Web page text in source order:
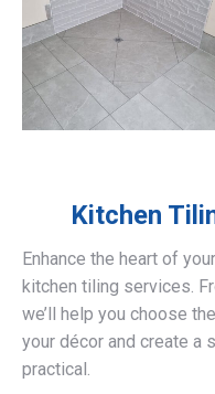
Kitchen
Enhance the heart of
kitchen tiling services.
we’ll help you choose
your décor and create a
practical.